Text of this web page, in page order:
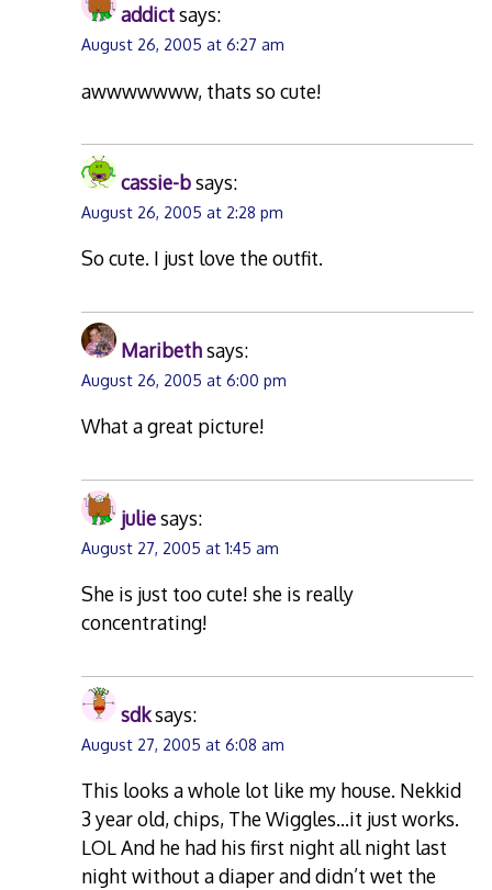
addictsays:
August 26, 2005 at 6:27 am
awwwwwww, thats so cute!
cassie-bsays:
August 26, 2005 at 2:28 pm
So cute. I just love the outfit.
Maribethsays:
August 26, 2005 at 6:00 pm
What a great picture!
juliesays:
August 27, 2005 at 1:45 am
She is just too cute! she is really
concentrating!
sdksays:
August 27, 2005 at 6:08 am
This looks a whole lot like my house. Nekkid
3 year old, chips, The Wiggles…it just works.
LOL And he had his first night all night last
night without a diaper and didn’t wet the